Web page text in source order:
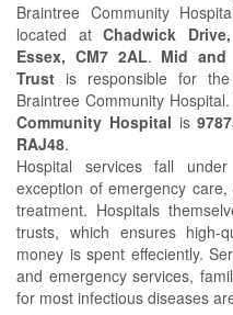
Braintree Community
located atChadwick
Essex, CM7 2AL. Mid and
Trust is responsible for
Braintree Community
Community Hospital is
RAJ48.
Hospital services fall
exception of emergency
treatment. Hospitals
trusts, which ensures
money is spent effeciently.
and emergency services,
for most infectious diseases